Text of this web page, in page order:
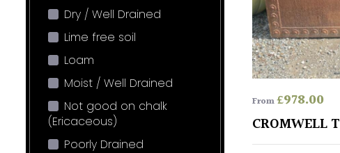
Dry / Well Drained
Lime free soil
Loam
Moist / Well Drained
Not good on chalk
(Ericaceous)
Poorly Drained
From£978.00
CROMWELL